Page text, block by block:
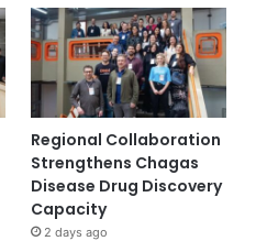
Regional Collaboration
Strengthens Chagas
Disease Drug Discovery
Capacity
2 days ago